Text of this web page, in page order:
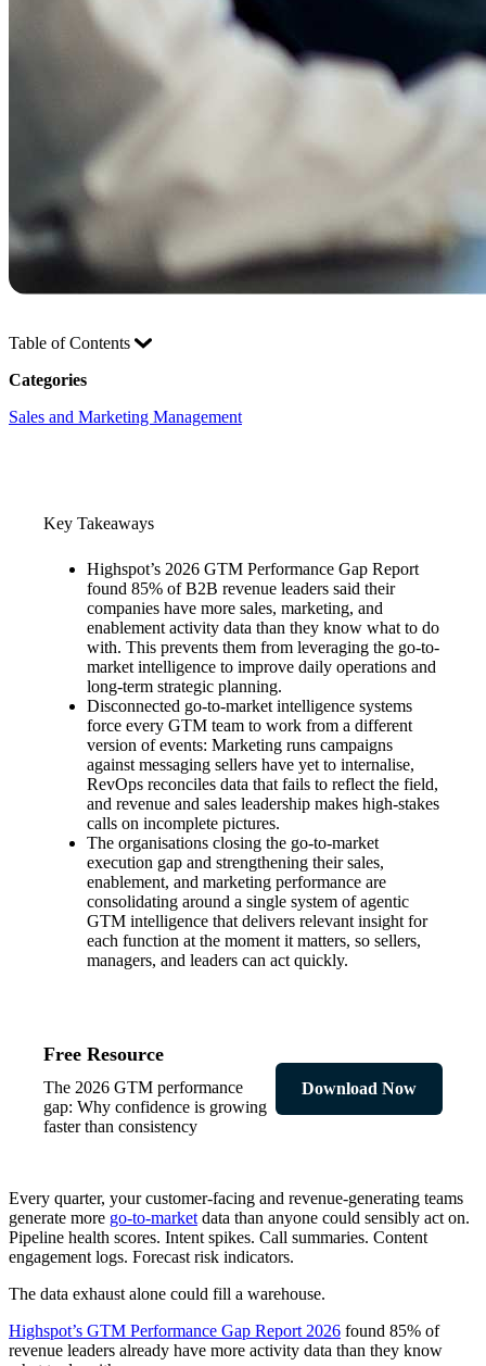
Table of Contents
Categories
Sales and Marketing Management
Key Takeaways
Highspot’s 2026 GTM Performance Gap Report
found 85% of B2B revenue leaders said their
companies have more sales, marketing, and
enablement activity data than they know what to do
with. This prevents them from leveraging the go-to-
market intelligence to improve daily operations and
long-term strategic planning.
Disconnected go-to-market intelligence systems
force every GTM team to work from a different
version of events: Marketing runs campaigns
against messaging sellers have yet to internalise,
RevOps reconciles data that fails to reflect the field,
and revenue and sales leadership makes high-stakes
calls on incomplete pictures.
The organisations closing the go-to-market
execution gap and strengthening their sales,
enablement, and marketing performance are
consolidating around a single system of agentic
GTM intelligence that delivers relevant insight for
each function at the moment it matters, so sellers,
managers, and leaders can act quickly.
Free Resource
The 2026 GTM performance
gap: Why confidence is growing
faster than consistency
Download Now
Every quarter, your customer-facing and revenue-generating teams
generate more go-to-market data than anyone could sensibly act on.
Pipeline health scores. Intent spikes. Call summaries. Content
engagement logs. Forecast risk indicators.
The data exhaust alone could fill a warehouse.
Highspot’s GTM Performance Gap Report 2026 found 85% of
revenue leaders already have more activity data than they know